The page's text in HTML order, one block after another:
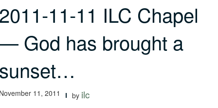
11-11 ILC Chapel
God has brought a
11, 2011 by ilc